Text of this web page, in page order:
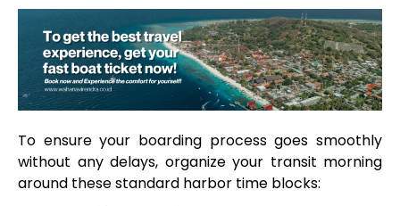
To ensure your boarding process goes smoothly
without any delays, organize your transit morning
around these standard harbor time blocks: